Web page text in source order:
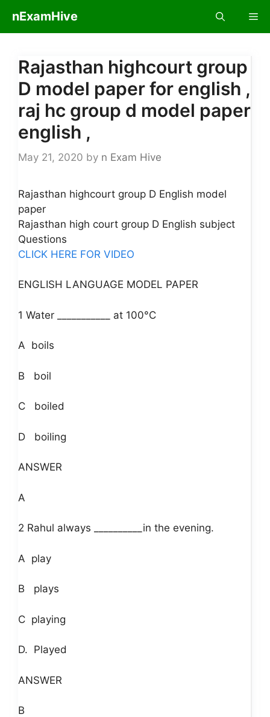
content
nExamHive
Rajasthan highcourt group
D model paper for english ,
raj hc group d model paper
english ,
May 21, 2020 by n Exam Hive
Rajasthan highcourt group D English model
paper
Rajasthan high court group D English subject
Questions
CLICK HERE FOR VIDEO
ENGLISH LANGUAGE MODEL PAPER
1 Water ___________ at 100°C
A boils
B boil
C boiled
D boiling
ANSWER
A
2 Rahul always __________in the evening.
A play
B plays
C playing
D. Played
ANSWER
B